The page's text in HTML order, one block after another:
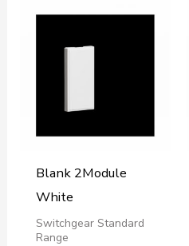
Blank 2Module
White
Switchgear Standard
Range